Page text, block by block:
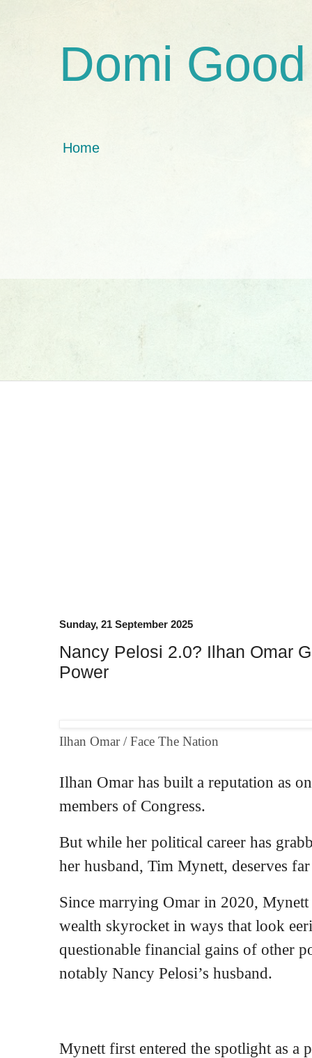
Domi Good
Home
Sunday, 21 September 2025
Nancy Pelosi 2.0? Ilhan Omar
Power
Ilhan Omar / Face The Nation
Ilhan Omar has built a reputation as
members of Congress.
But while her political career has
her husband, Tim Mynett, deserves
Since marrying Omar in 2020, Mynett
wealth skyrocket in ways that look
questionable financial gains of other
notably Nancy Pelosi’s husband.
Mynett first entered the spotlight as a